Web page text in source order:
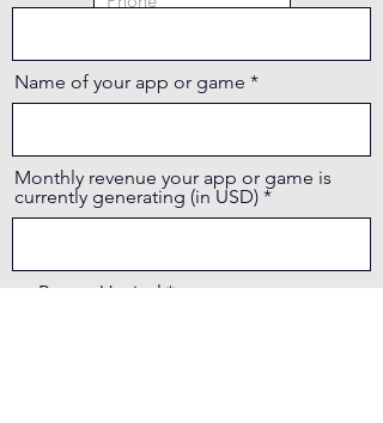
Name of your app or game
Monthly revenue your app or game is
currently generating (in USD)
Report Vertical